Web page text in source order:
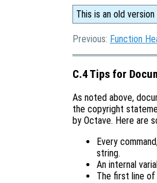
This is an old
Previous: Function
C.4 Tips for
As noted above,
the copyright
by Octave. Here are
Every
string.
An internal
The first line